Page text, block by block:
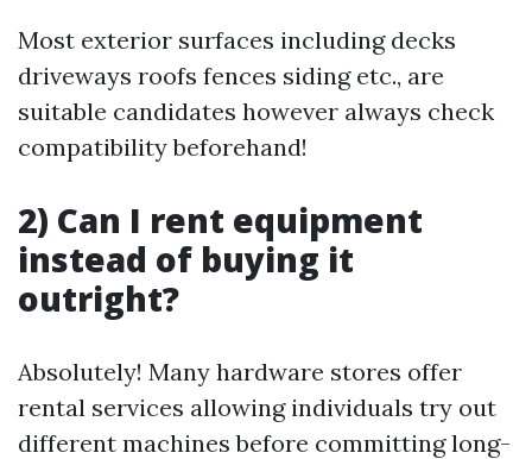
Most exterior surfaces including decks
driveways roofs fences siding etc., are
suitable candidates however always check
compatibility beforehand!
2) Can I rent equipment
instead of buying it
outright?
Absolutely! Many hardware stores offer
rental services allowing individuals try out
different machines before committing long-